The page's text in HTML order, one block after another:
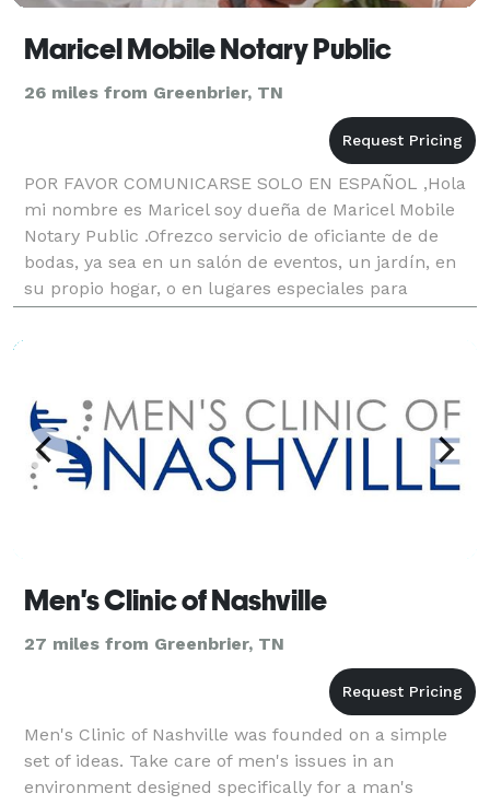
Maricel Mobile Notary Public
26 miles from Greenbrier, TN
POR FAVOR COMUNICARSE SOLO EN ESPAÑOL ,Hola
mi nombre es Maricel soy dueña de Maricel Mobile
Notary Public .Ofrezco servicio de oficiante de de
bodas, ya sea en un salón de eventos, un jardín, en
su propio hogar, o en lugares especiales para
usted,,Bodas tradicionales,Rituales o simplemente de
Men's Clinic of Nashville
27 miles from Greenbrier, TN
Men's Clinic of Nashville was founded on a simple
set of ideas. Take care of men's issues in an
environment designed specifically for a man's